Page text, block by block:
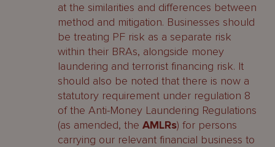
at the similarities and differences between
method and mitigation. Businesses should
be treating PF risk as a separate risk
within their BRAs, alongside money
laundering and terrorist financing risk. It
should also be noted that there is now a
statutory requirement under regulation 8
of the Anti-Money Laundering Regulations
(as amended, the AMLRs) for persons
carrying our relevant financial business to